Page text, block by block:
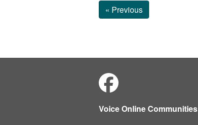
« Previous
Voice Online Communities